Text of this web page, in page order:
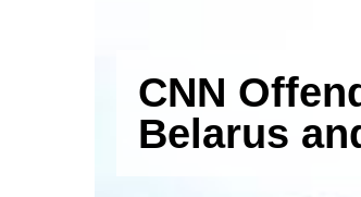
CNN
Belarus